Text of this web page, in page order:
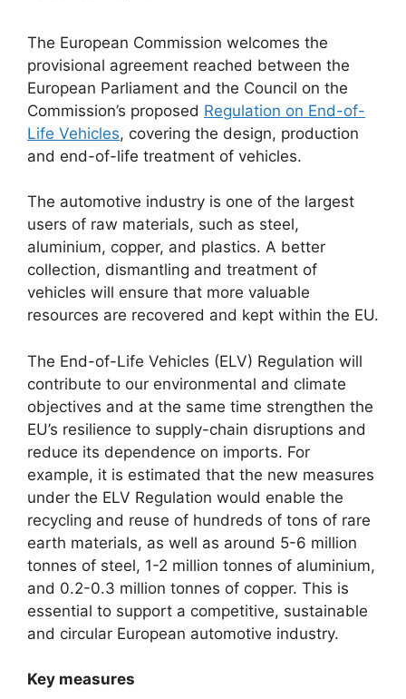
The European Commission welcomes the
provisional agreement reached between the
European Parliament and the Council on the
Commission’s proposed Regulation on End-of-
Life Vehicles, covering the design, production
and end-of-life treatment of vehicles.
The automotive industry is one of the largest
users of raw materials, such as steel,
aluminium, copper, and plastics. A better
collection, dismantling and treatment of
vehicles will ensure that more valuable
resources are recovered and kept within the EU.
The End-of-Life Vehicles (ELV) Regulation will
contribute to our environmental and climate
objectives and at the same time strengthen the
EU’s resilience to supply-chain disruptions and
reduce its dependence on imports. For
example, it is estimated that the new measures
under the ELV Regulation would enable the
recycling and reuse of hundreds of tons of rare
earth materials, as well as around 5-6 million
tonnes of steel, 1-2 million tonnes of aluminium,
and 0.2-0.3 million tonnes of copper. This is
essential to support a competitive, sustainable
and circular European automotive industry.
Key measures